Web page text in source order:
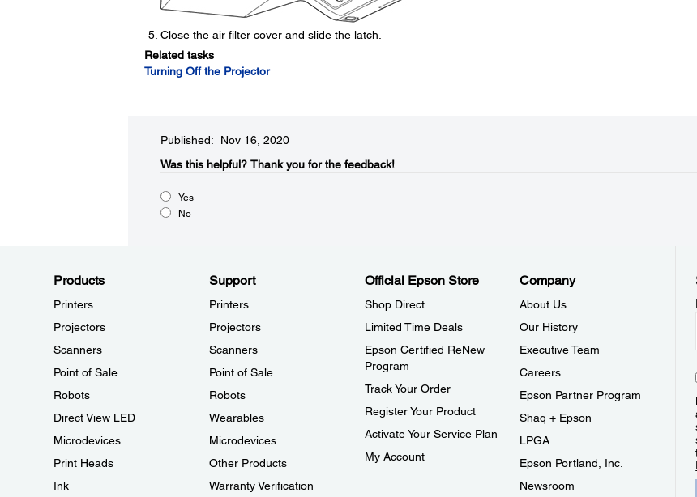
Close the air filter cover and slide the latch.
Related tasks
Turning Off the Projector
Published: Nov 16, 2020
Was this helpful?​ Thank you for the feedback!
Yes
No
Products
Printers
Projectors
Scanners
Point of Sale
Robots
Direct View LED
Microdevices
Print Heads
Ink
Support
Printers
Projectors
Scanners
Point of Sale
Robots
Wearables
Microdevices
Other Products
Warranty Verification
Official Epson Store
Shop Direct
Limited Time Deals
Epson Certified ReNew
Program
Track Your Order
Register Your Product
Activate Your Service Plan
My Account
Company
About Us
Our History
Executive Team
Careers
Epson Partner Program
Shaq + Epson
LPGA
Epson Portland, Inc.
Newsroom